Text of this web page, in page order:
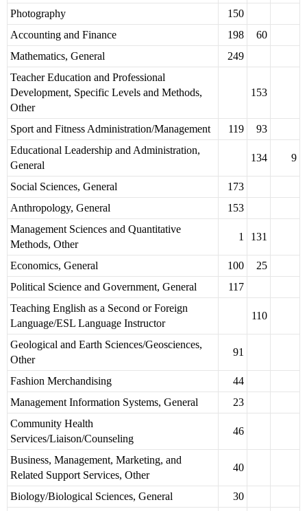
Photography
150
Accounting and Finance
198
60
Mathematics, General
249
Teacher Education and Professional
Development, Specific Levels and Methods,
Other
153
Sport and Fitness Administration/Management 119
93
Educational Leadership and Administration,
General
134 9
Social Sciences, General
173
Anthropology, General
153
Management Sciences and Quantitative
Methods, Other
1 131
Economics, General 100
25
Political Science and Government, General
117
Teaching English as a Second or Foreign
Language/ESL Language Instructor
110
Geological and Earth Sciences/Geosciences,
Other
91
Fashion Merchandising
44
Management Information Systems, General
23
Community Health
Services/Liaison/Counseling
46
Business, Management, Marketing, and
Related Support Services, Other
40
Biology/Biological Sciences, General
30